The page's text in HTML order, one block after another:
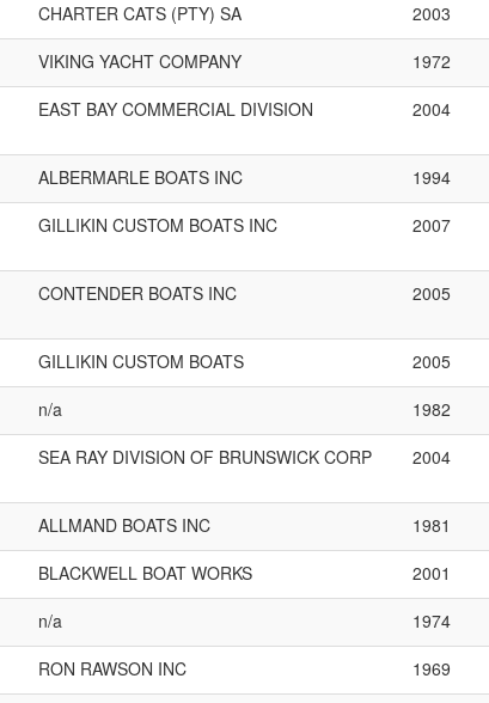
CHARTER CATS (PTY) SA 2003
VIKING YACHT COMPANY 1972
EAST BAY COMMERCIAL DIVISION 2004
ALBERMARLE BOATS INC 1994
GILLIKIN CUSTOM BOATS INC 2007
CONTENDER BOATS INC 2005
GILLIKIN CUSTOM BOATS 2005
n/a 1982
SEA RAY DIVISION OF BRUNSWICK CORP 2004
ALLMAND BOATS INC 1981
BLACKWELL BOAT WORKS 2001
n/a 1974
RON RAWSON INC 1969